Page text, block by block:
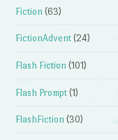
Fiction (63)
FictionAdvent (24)
Flash Fiction (101)
Flash Prompt (1)
FlashFiction (30)